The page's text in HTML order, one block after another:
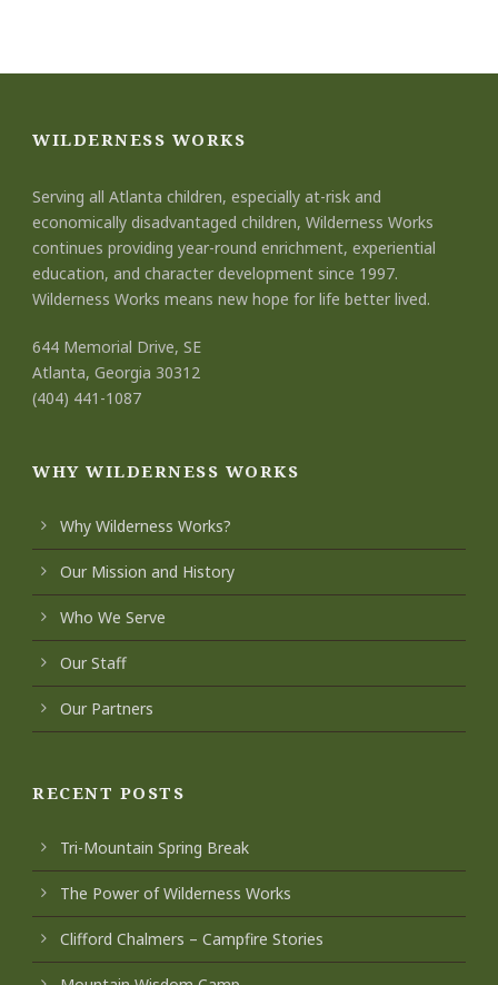
WILDERNESS WORKS
Serving all Atlanta children, especially at-risk and
economically disadvantaged children, Wilderness Works
continues providing year-round enrichment, experiential
education, and character development since 1997.
Wilderness Works means new hope for life better lived.
644 Memorial Drive, SE
Atlanta, Georgia 30312
(404) 441-1087
WHY WILDERNESS WORKS
Why Wilderness Works?
Our Mission and History
Who We Serve
Our Staff
Our Partners
RECENT POSTS
Tri-Mountain Spring Break
The Power of Wilderness Works
Clifford Chalmers – Campfire Stories